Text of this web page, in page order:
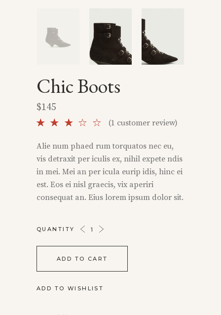
Chic Boots
$145
Rated
out
of 5
based
on
1
customer
rating
(1 customer review)
Alie num phaed rum torquatos nec eu,
vis detraxit per iculis ex, nihil expete ndis
in mei. Mei an per icula eurip idis, hinc ei
est. Eos ei nisl graecis, vix aperiri
consequat an. Eius lorem ipsum dolor sit.
CHIC
QUANTITY
ADD TO CART
ADD TO WISHLIST